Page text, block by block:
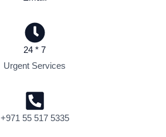
24 * 7
Urgent Services
+971 55 517 5335